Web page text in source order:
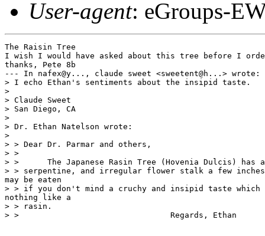
User-agent: eGroups-
The Raisin Tree
I wish I would have asked about this tree before I
thanks, Pete 8b
--- In nafex@y..., claude sweet <sweetent@h...> wrote:
> I echo Ethan's sentiments about the insipid taste.
>
> Claude Sweet
> San Diego, CA
>
> Dr. Ethan Natelson wrote:
>
> > Dear Dr. Parmar and others,
> >
> >      The Japanese Rasin Tree (Hovenia Dulcis) has
> > serpentine, and irregular flower stalk a few
may be eaten
> > if you don't mind a cruchy and insipid taste
nothing like a
> > rasin.
> >                                Regards, Ethan